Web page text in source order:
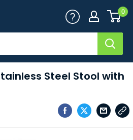
0
Steel Stool with